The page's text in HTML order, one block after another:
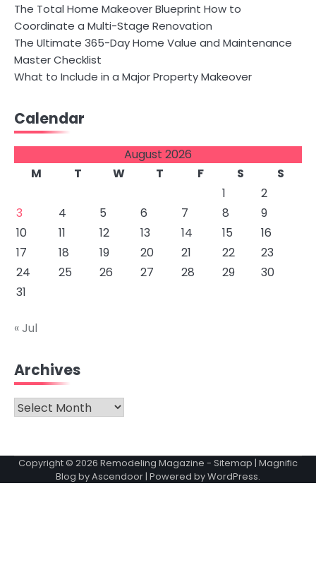
The Total Home Makeover Blueprint How to
Coordinate a Multi-Stage Renovation
The Ultimate 365-Day Home Value and Maintenance
Master Checklist
What to Include in a Major Property Makeover
Calendar
August 2026
M
T W T F S
S
1
2
3
4 5 6 7 8
9
10
11 12 13 14 15
16
17
18 19 20 21 22
23
24
25 26 27 28 29
30
31
« Jul
Archives
Archives
Copyright © 2026 Remodeling Magazine - Sitemap | Magnific
Blog byAscendoor| Powered byWordPress.